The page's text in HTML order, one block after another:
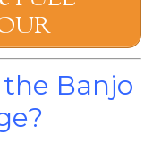
the Banjo